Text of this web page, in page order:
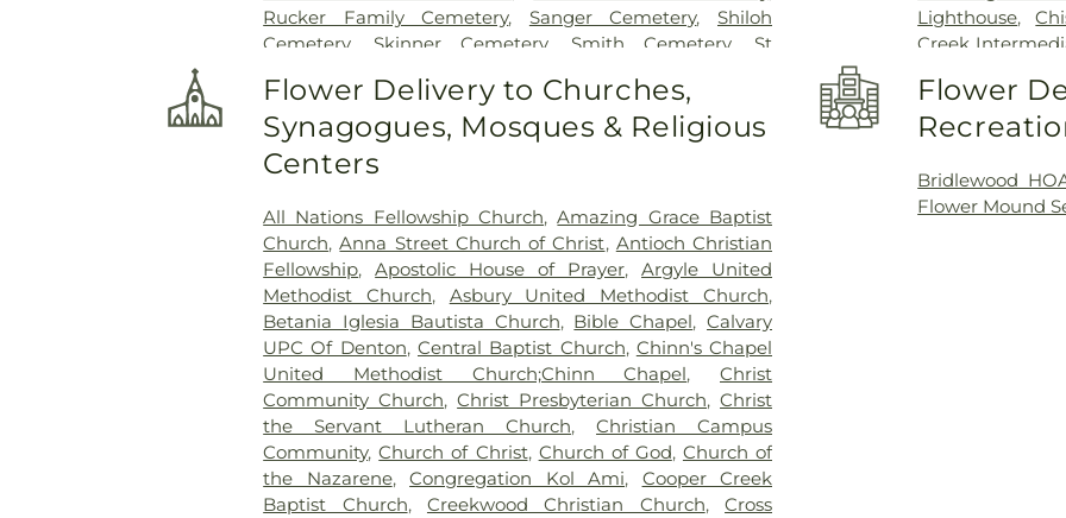
Rucker Family Cemetery, Sanger Cemetery, Shiloh
Cemetery, Skinner Cemetery, Smith Cemetery, St
Cemetery,Thrash Funeral Chapel,Trinity Cemetery
Cemetery
Lighthouse,
Creek
Montessori,
Denton
Elementary
Middle School ,
Flower Delivery to Churches,
Synagogues, Mosques & Religious
Centers
All Nations Fellowship Church,Amazing Grace Baptist
Church,Anna Street Church of Christ, Antioch Christian
Fellowship,Apostolic House of Prayer,Argyle United
Methodist Church, Asbury United Methodist Church,
Betania Iglesia Bautista Church, Bible Chapel,Calvary
UPC Of Denton, Central Baptist Church, Chinn's Chapel
United Methodist Church;Chinn Chapel, Christ
Community Church,Christ Presbyterian Church,Christ
the Servant Lutheran Church,Christian Campus
Community,Church of Christ, Church of God, Church of
the Nazarene,Congregation Kol Ami, Cooper Creek
Baptist Church, Creekwood Christian Church,Cross
Flower
Bridlewood
Flower Mound